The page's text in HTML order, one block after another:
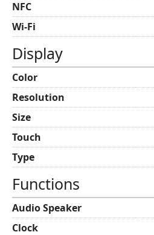
NFC
Wi-Fi
Display
Color
Resolution
Size
Touch
Type
Functions
Audio Speaker
Clock